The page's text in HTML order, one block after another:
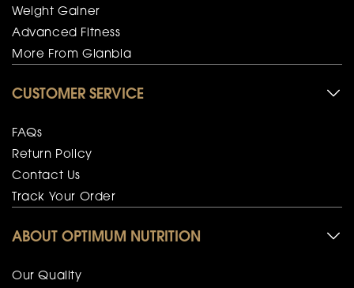
Weight Gainer
Advanced Fitness
More From Glanbia
CUSTOMER SERVICE
FAQs
Return Policy
Contact Us
Track Your Order
ABOUT OPTIMUM NUTRITION
Our Quality